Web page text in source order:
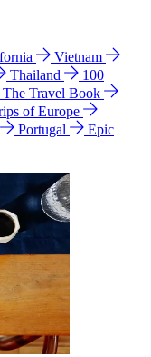
Vietnam
Thailand
100
The Travel Book
of Europe
Portugal
Epic